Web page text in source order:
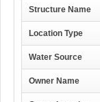
Structure Name
Location Type
Water Source
Owner Name